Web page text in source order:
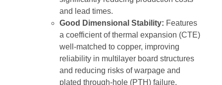
and lead times.
Good Dimensional Stability: Features
a coefficient of thermal expansion (CTE)
well-matched to copper, improving
reliability in multilayer board structures
and reducing risks of warpage and
plated through-hole (PTH) failure.